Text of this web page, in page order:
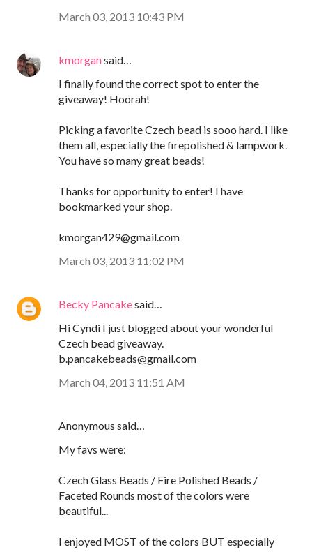
March 03, 2013 10:43 PM
kmorgansaid…
I finally found the correct spot to enter the
giveaway! Hoorah!
Picking a favorite Czech bead is sooo hard. I like
them all, especially the firepolished & lampwork.
You have so many great beads!
Thanks for opportunity to enter! I have
bookmarked your shop.
kmorgan429@gmail.com
March 03, 2013 11:02 PM
Becky Pancakesaid…
Hi Cyndi I just blogged about your wonderful
Czech bead giveaway.
b.pancakebeads@gmail.com
March 04, 2013 11:51 AM
Anonymous said…
My favs were:
Czech Glass Beads / Fire Polished Beads /
Faceted Rounds most of the colors were
beautiful...
I enjoyed MOST of the colors BUT especially